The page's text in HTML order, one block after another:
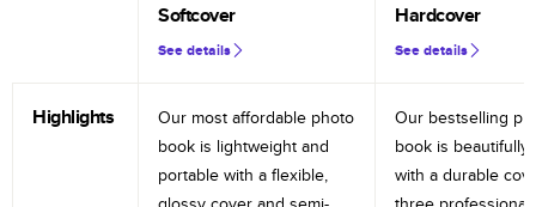
Softcover
See details
Hardcover
See details
Highlights
Our most affordable photo
book is lightweight and
portable with a flexible,
Our bestselling
book is beautifully
with a durable